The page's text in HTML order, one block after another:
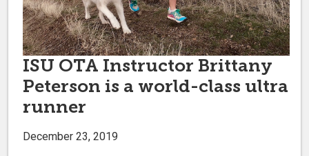
ISU OTA Instructor Brittany
Peterson is a world-class ultra
runner
December 23, 2019